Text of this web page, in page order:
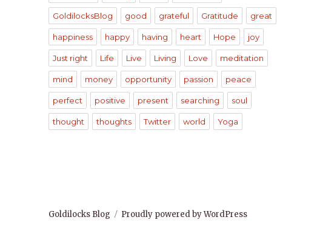
GoldilocksBlog good grateful Gratitude great
happiness happy having heart Hope joy
Just right Life Live Living Love meditation
mind money opportunity passion peace
perfect positive present searching soul
thought thoughts Twitter world Yoga
Goldilocks Blog Proudly powered by WordPress